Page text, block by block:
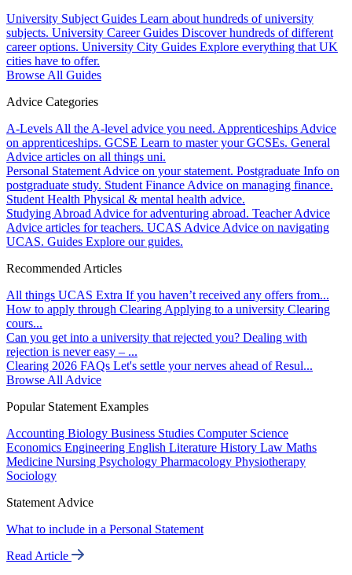
University Subject Guides Learn about hundreds of university
subjects. University Career Guides Discover hundreds of different
career options. University City Guides Explore everything that UK
cities have to offer.
Browse All Guides
Advice Categories
A-Levels All the A-level advice you need. Apprenticeships Advice
on apprenticeships. GCSE Learn to master your GCSEs. General
Advice articles on all things uni.
Personal Statement Advice on your statement. Postgraduate Info on
postgraduate study. Student Finance Advice on managing finance.
Student Health Physical & mental health advice.
Studying Abroad Advice for adventuring abroad. Teacher Advice
Advice articles for teachers. UCAS Advice Advice on navigating
UCAS. Guides Explore our guides.
Recommended Articles
All things UCAS Extra If you haven’t received any offers from...
How to apply through Clearing Applying to a university Clearing
cours...
Can you get into a university that rejected you? Dealing with
rejection is never easy – ...
Clearing 2026 FAQs Let's settle your nerves ahead of Resul...
Browse All Advice
Popular Statement Examples
Accounting Biology Business Studies Computer Science
Economics Engineering English Literature History Law Maths
Medicine Nursing Psychology Pharmacology Physiotherapy
Sociology
Statement Advice
What to include in a Personal Statement
Read Article